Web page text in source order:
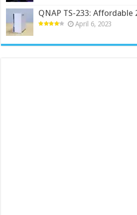
QNAP TS-233: Affordable
April 6, 2023